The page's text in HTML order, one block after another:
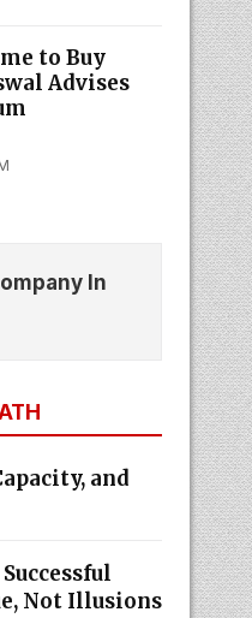
to Buy
Advises
In
and
Not Illusions